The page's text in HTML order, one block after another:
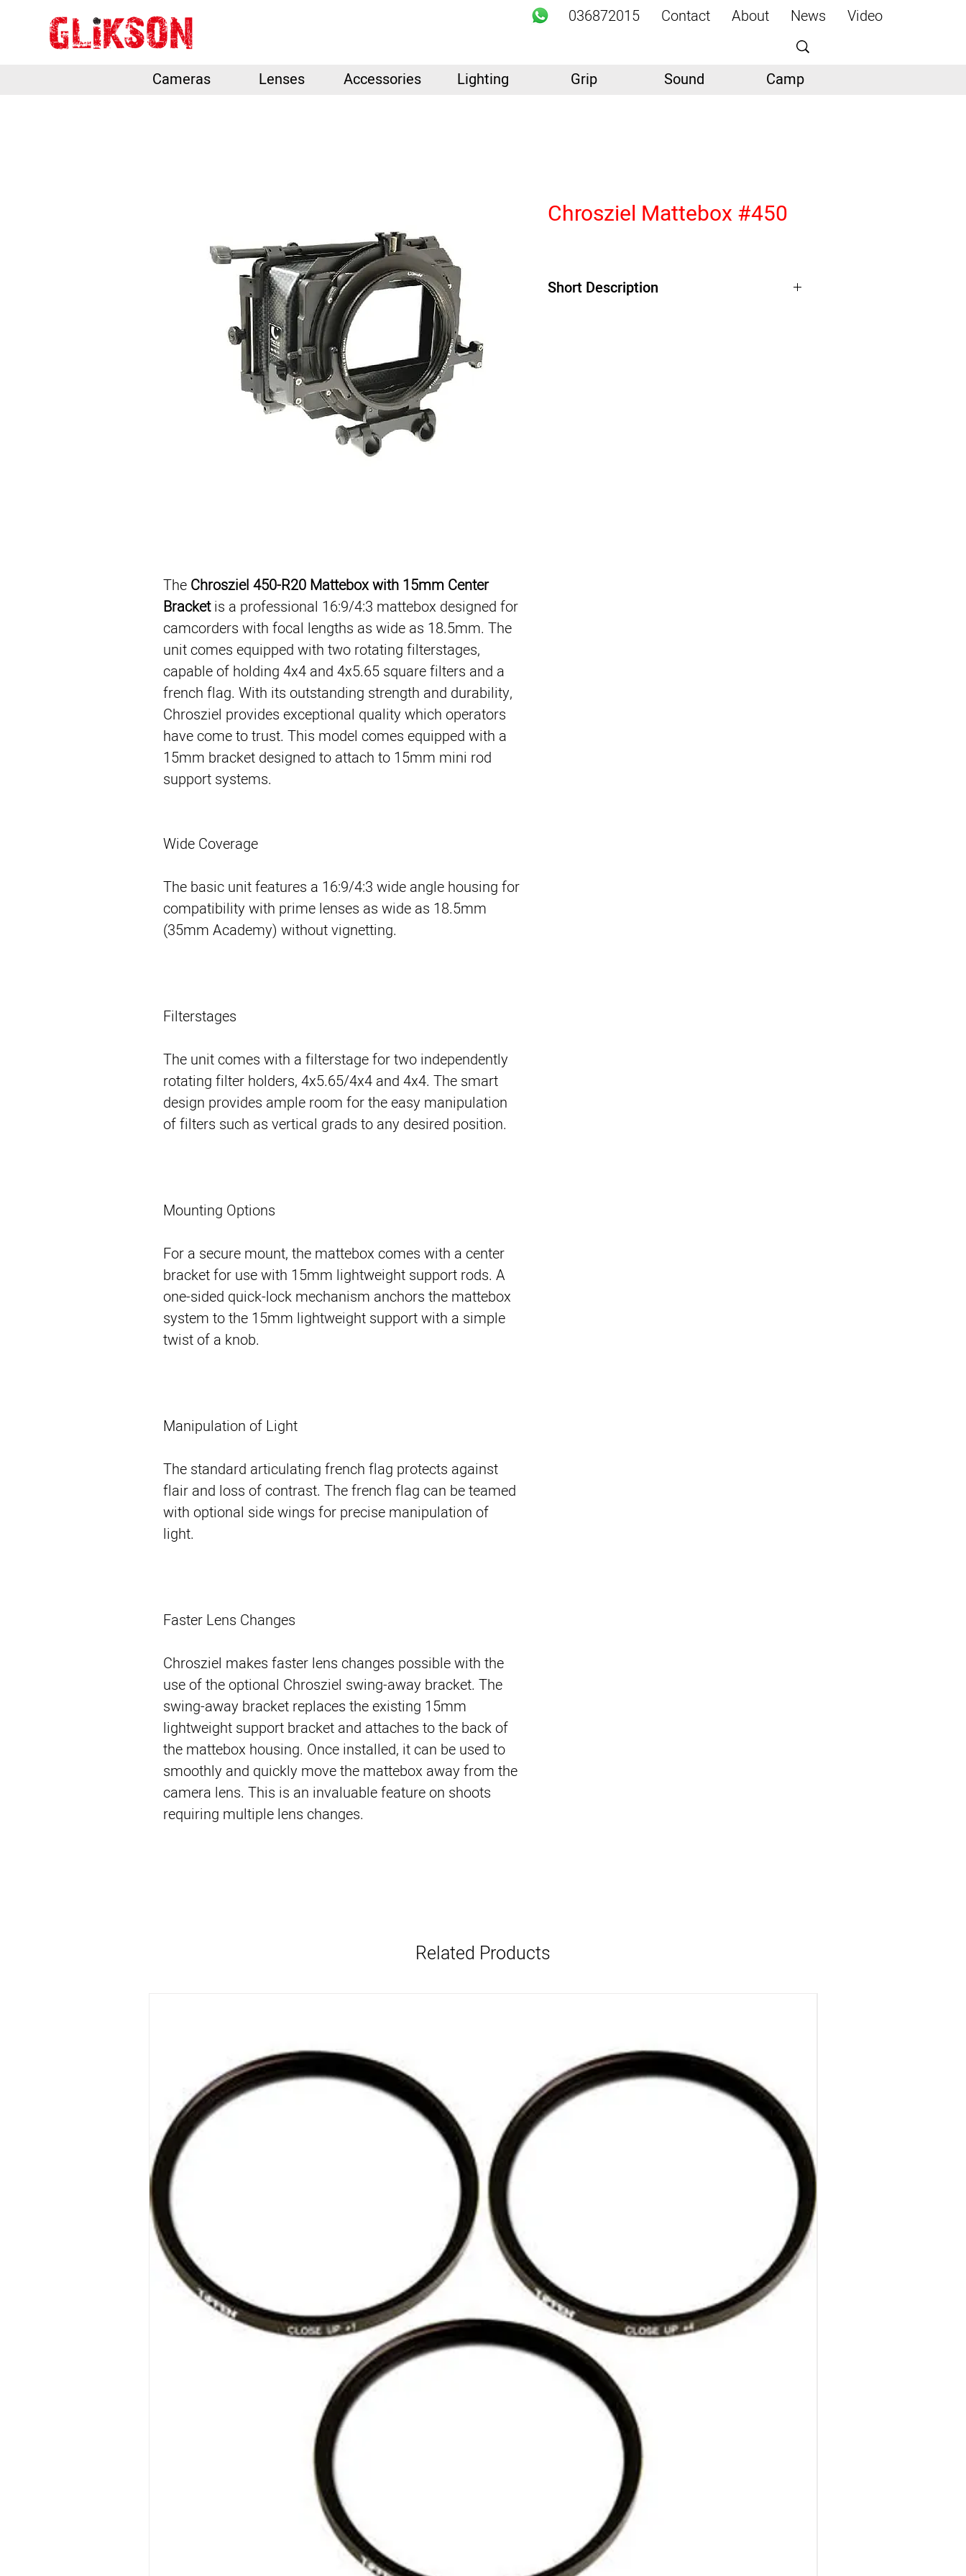
Video
News
About
Contact
036872015
Camp
Sound
Grip
Lighting
Accessories
Lenses
Cameras
The Chrosziel 450-R20 Mattebox with 15mm Center
Bracket is a professional 16:9/4:3 mattebox designed for
camcorders with focal lengths as wide as 18.5mm. The
unit comes equipped with two rotating filterstages,
capable of holding 4x4 and 4x5.65 square filters and a
french flag. With its outstanding strength and durability,
Chrosziel provides exceptional quality which operators
have come to trust. This model comes equipped with a
15mm bracket designed to attach to 15mm mini rod
support systems.
Wide Coverage
The basic unit features a 16:9/4:3 wide angle housing for
compatibility with prime lenses as wide as 18.5mm
(35mm Academy) without vignetting.
Filterstages
The unit comes with a filterstage for two independently
rotating filter holders, 4x5.65/4x4 and 4x4. The smart
design provides ample room for the easy manipulation
of filters such as vertical grads to any desired position.
Mounting Options
For a secure mount, the mattebox comes with a center
bracket for use with 15mm lightweight support rods. A
one-sided quick-lock mechanism anchors the mattebox
system to the 15mm lightweight support with a simple
twist of a knob.
Manipulation of Light
The standard articulating french flag protects against
flair and loss of contrast. The french flag can be teamed
with optional side wings for precise manipulation of
light.
Faster Lens Changes
Chrosziel makes faster lens changes possible with the
use of the optional Chrosziel swing-away bracket. The
swing-away bracket replaces the existing 15mm
lightweight support bracket and attaches to the back of
the mattebox housing. Once installed, it can be used to
smoothly and quickly move the mattebox away from the
camera lens. This is an invaluable feature on shoots
requiring multiple lens changes.
Chrosziel Mattebox #450
Short Description
Related Products